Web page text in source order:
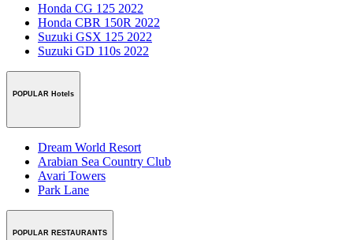
Honda CG 125 2022
Honda CBR 150R 2022
Suzuki GSX 125 2022
Suzuki GD 110s 2022
POPULAR Hotels
Dream World Resort
Arabian Sea Country Club
Avari Towers
Park Lane
POPULAR RESTAURANTS